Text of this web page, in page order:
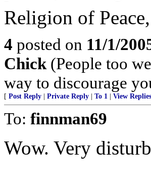
Religion of
4 posted on 11/1/
Chick (People too
way to discourage
[ Post Reply Private Reply To 1 View Replies
To: finnman69
Wow. Very